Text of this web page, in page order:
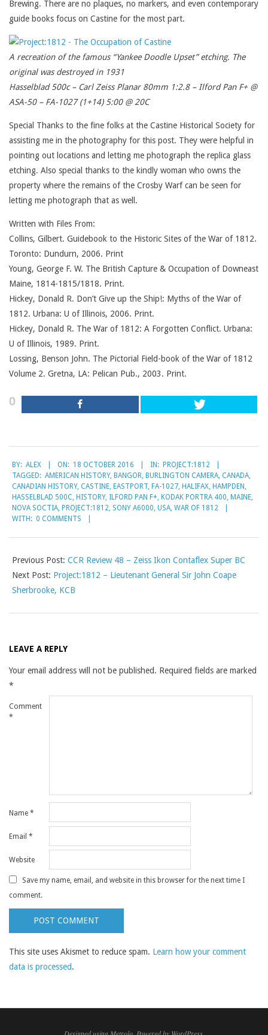
Brewing. There are no plaques, no markers, and even contemporary
guide books focus on Castine for the most part.
A recreation of the famous “Yankee Doodle Upset” etching. The
original was destroyed in 1931
Hasselblad 500c – Carl Zeiss Planar 80mm 1:2.8 – Ilford Pan F+ @
ASA-50 – FA-1027 (1+14) 5:00 @ 20C
Special Thanks to the fine folks at the Castine Historical Society for
assisting me in the photography for this post. They were helpful in
pointing out locations and letting me photograph the replica glass
etching. Also special thanks to the kindly woman who owns the
property where the remains of the Crosby Warf can be seen for
letting me photograph that as well.
Written with Files From:
Collins, Gilbert. Guidebook to the Historic Sites of the War of 1812.
Toronto: Dundurn, 2006. Print
Young, George F. W. The British Capture & Occupation of Downeast
Maine, 1814-1815/1818. Print.
Hickey, Donald R. Don’t Give up the Ship!: Myths of the War of
1812. Urbana: U of Illinois, 2006. Print.
Hickey, Donald R. The War of 1812: A Forgotten Conflict. Urbana:
U of Illinois, 1989. Print.
Lossing, Benson John. The Pictorial Field-book of the War of 1812
Volume 2. Gretna, LA: Pelican Pub., 2003. Print.
0
10-
18
BY: ALEX ON: 18 OCTOBER 2016 IN: PROJECT:1812
TAGGED: AMERICAN HISTORY, BANGOR, BURLINGTON CAMERA, CANADA,
CANADIAN HISTORY, CASTINE, EASTPORT, FA-1027, HALIFAX, HAMPDEN,
HASSELBLAD 500C, HISTORY, ILFORD PAN F+, KODAK PORTRA 400, MAINE,
NOVA SOCTIA, PROJECT:1812, SONY A6000, USA, WAR OF 1812
WITH: 0 COMMENTS
Previous Post: CCR Review 48 – Zeiss Ikon Contaflex Super BC
Next Post: Project:1812 – Lieutenant General Sir John Coape
Sherbrooke, KCB
LEAVE A REPLY
Your email address will not be published. Required fields are marked
*
Comment
*
Name *
Email *
Website
Save my name, email, and website in this browser for the next time I
comment.
This site uses Akismet to reduce spam. Learn how your comment
data is processed.